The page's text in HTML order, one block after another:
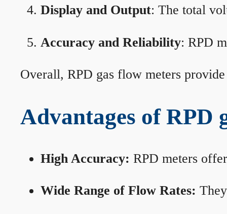
Display and Output: The total
Accuracy and Reliability: RPD
Overall, RPD gas flow meters
Advantages of RPD
High Accuracy: RPD meters
Wide Range of Flow Rates: